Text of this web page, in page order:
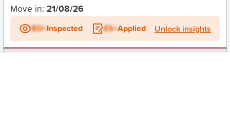
Move in: 21/08/26
BD+Inspected ES+Applied Unlock insights